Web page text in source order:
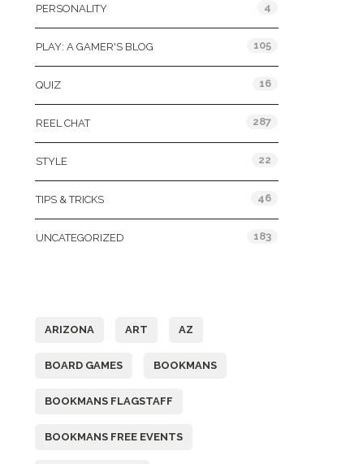
PERSONALITY 4
PLAY: A GAMER'S BLOG 105
QUIZ 16
REEL CHAT 287
STYLE 22
TIPS & TRICKS 46
UNCATEGORIZED 183
ARIZONA ART AZ
BOARD GAMES BOOKMANS
BOOKMANS FLAGSTAFF
BOOKMANS FREE EVENTS